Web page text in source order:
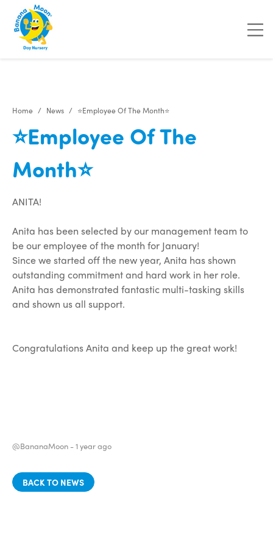
Home News ⭐Employee Of The Month⭐
⭐Employee Of The
Month⭐
ANITA!
Anita has been selected by our management team to
be our employee of the month for January!
Since we started off the new year, Anita has shown
outstanding commitment and hard work in her role.
Anita has demonstrated fantastic multi-tasking skills
and shown us all support.
Congratulations Anita and keep up the great work!
@BananaMoon -1 year ago
BACK TO NEWS